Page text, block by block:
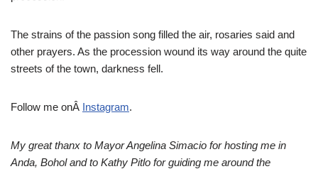
The strains of the passion song filled the air, rosaries said and
other prayers. As the procession wound its way around the quite
streets of the town, darkness fell.
Follow me onÂ Instagram.
My great thanx to Mayor Angelina Simacio for hosting me in
Anda, Bohol and to Kathy Pitlo for guiding me around the